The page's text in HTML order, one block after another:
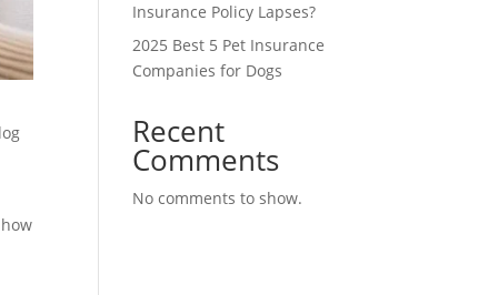
Insurance Policy Lapses?
2025 Best 5 Pet Insurance
Companies for Dogs
Recent
Comments
No comments to show.